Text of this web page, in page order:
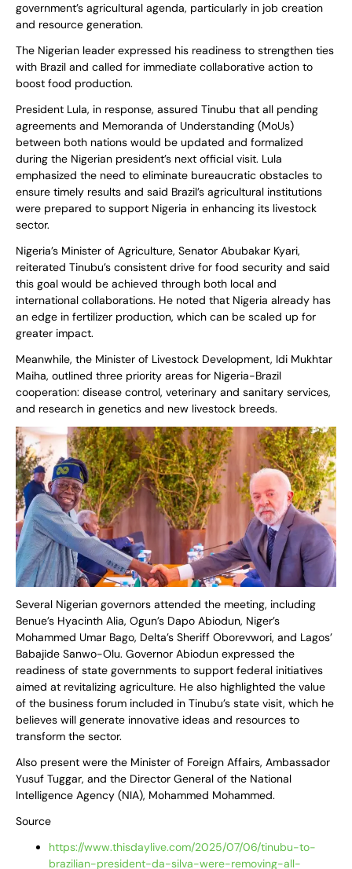
government’s agricultural agenda, particularly in job creation
and resource generation.
The Nigerian leader expressed his readiness to strengthen ties
with Brazil and called for immediate collaborative action to
boost food production.
President Lula, in response, assured Tinubu that all pending
agreements and Memoranda of Understanding (MoUs)
between both nations would be updated and formalized
during the Nigerian president’s next official visit. Lula
emphasized the need to eliminate bureaucratic obstacles to
ensure timely results and said Brazil’s agricultural institutions
were prepared to support Nigeria in enhancing its livestock
sector.
Nigeria’s Minister of Agriculture, Senator Abubakar Kyari,
reiterated Tinubu’s consistent drive for food security and said
this goal would be achieved through both local and
international collaborations. He noted that Nigeria already has
an edge in fertilizer production, which can be scaled up for
greater impact.
Meanwhile, the Minister of Livestock Development, Idi Mukhtar
Maiha, outlined three priority areas for Nigeria-Brazil
cooperation: disease control, veterinary and sanitary services,
and research in genetics and new livestock breeds.
Several Nigerian governors attended the meeting, including
Benue’s Hyacinth Alia, Ogun’s Dapo Abiodun, Niger’s
Mohammed Umar Bago, Delta’s Sheriff Oborevwori, and Lagos’
Babajide Sanwo-Olu. Governor Abiodun expressed the
readiness of state governments to support federal initiatives
aimed at revitalizing agriculture. He also highlighted the value
of the business forum included in Tinubu’s state visit, which he
believes will generate innovative ideas and resources to
transform the sector.
Also present were the Minister of Foreign Affairs, Ambassador
Yusuf Tuggar, and the Director General of the National
Intelligence Agency (NIA), Mohammed Mohammed.
Source
https://www.thisdaylive.com/2025/07/06/tinubu-to-
brazilian-president-da-silva-were-removing-all-